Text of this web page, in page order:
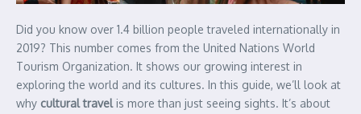
Did you know over 1.4 billion people traveled internationally in
2019? This number comes from the United Nations World
Tourism Organization. It shows our growing interest in
exploring the world and its cultures. In this guide, we’ll look at
why cultural travelis more than just seeing sights. It’s about